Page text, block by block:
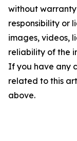
without
responsibility or
images, videos,
reliability of the
If you have any
related to this
above.